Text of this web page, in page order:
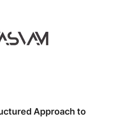
Approach to